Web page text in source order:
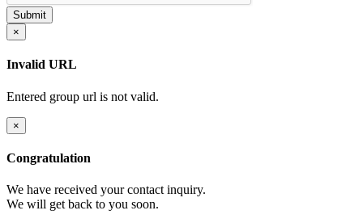
×
Invalid URL
Entered group url is not valid.
×
Congratulation
We have received your contact inquiry.
We will get back to you soon.